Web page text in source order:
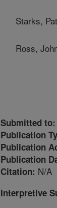
Starks,
Ross,
Submitted to:
Publication
Publication
Publication
Citation: N/A
Interpretive